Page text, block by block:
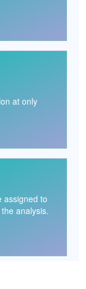
at only
assigned to
analysis.